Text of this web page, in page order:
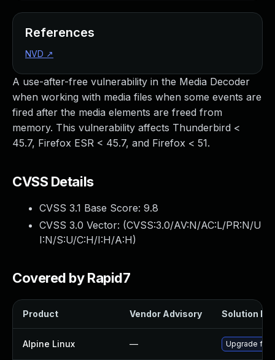
A use-after-free vulnerability in the Media Decoder
when working with media files when some events are
fired after the media elements are freed from
memory. This vulnerability affects Thunderbird <
45.7, Firefox ESR < 45.7, and Firefox < 51.
CVSS Details
CVSS 3.1 Base Score: 9.8
CVSS 3.0 Vector: (CVSS:3.0/AV:N/AC:L/PR:N/U
I:N/S:U/C:H/I:H/A:H)
Covered by Rapid7
Product Vendor Advisory Solution File
Alpine Linux — Upgrade
References
NVD ↗